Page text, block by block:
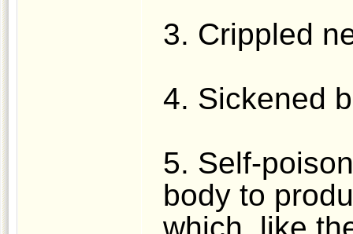
3. Crippled
4. Sickened
5. Self-
body to